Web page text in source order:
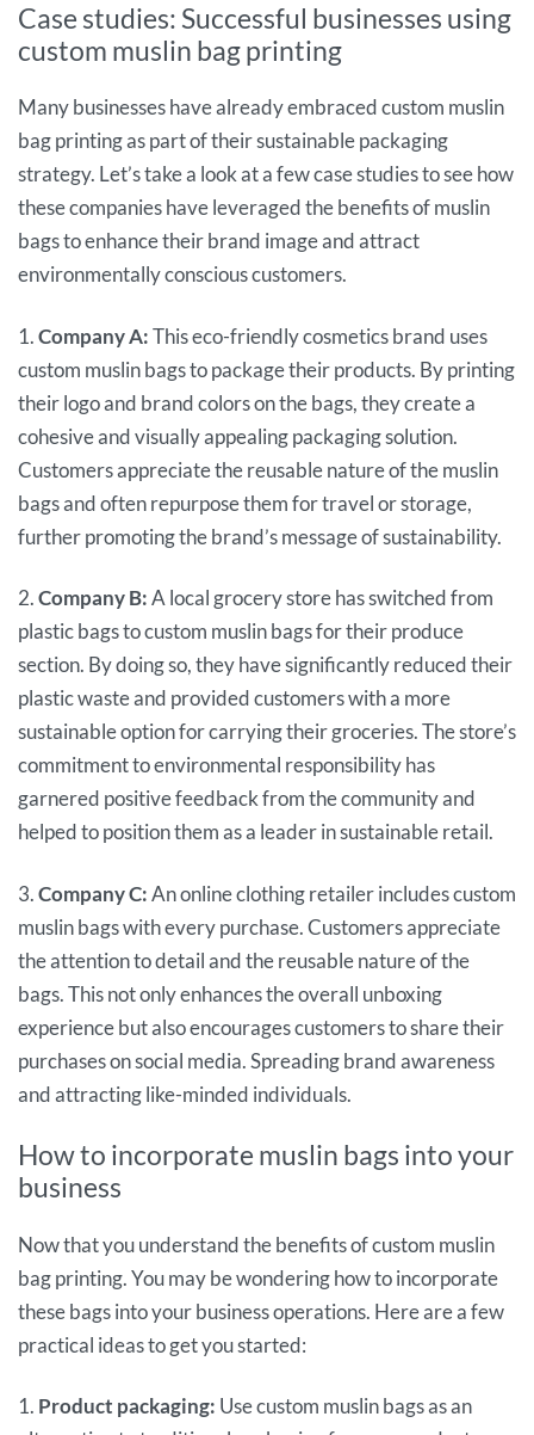
Case studies: Successful businesses using
custom muslin bag printing
Many businesses have already embraced custom muslin
bag printing as part of their sustainable packaging
strategy. Let’s take a look at a few case studies to see how
these companies have leveraged the benefits of muslin
bags to enhance their brand image and attract
environmentally conscious customers.
1.Company A:This eco-friendly cosmetics brand uses
custom muslin bags to package their products. By printing
their logo and brand colors on the bags, they create a
cohesive and visually appealing packaging solution.
Customers appreciate the reusable nature of the muslin
bags and often repurpose them for travel or storage,
further promoting the brand’s message of sustainability.
2.Company B:A local grocery store has switched from
plastic bags to custom muslin bags for their produce
section. By doing so, they have significantly reduced their
plastic waste and provided customers with a more
sustainable option for carrying their groceries. The store’s
commitment to environmental responsibility has
garnered positive feedback from the community and
helped to position them as a leader in sustainable retail.
3.Company C:An online clothing retailer includes custom
muslin bags with every purchase. Customers appreciate
the attention to detail and the reusable nature of the
bags. This not only enhances the overall unboxing
experience but also encourages customers to share their
purchases on social media. Spreading brand awareness
and attracting like-minded individuals.
How to incorporate muslin bags into your
business
Now that you understand the benefits of custom muslin
bag printing. You may be wondering how to incorporate
these bags into your business operations. Here are a few
practical ideas to get you started:
1. Product packaging: Use custom muslin bags as an